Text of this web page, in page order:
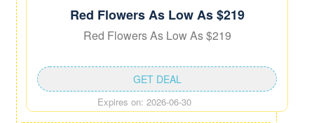
Red Flowers As Low As $219
Red Flowers As Low As $219
Expires on: 2026-06-30
GET DEAL